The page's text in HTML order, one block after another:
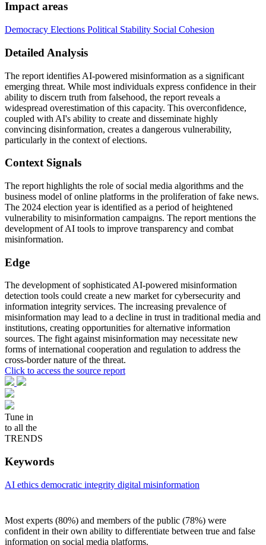
Impact areas
Democracy Elections Political Stability Social Cohesion
Detailed Analysis
The report identifies AI-powered misinformation as a significant
emerging threat. While most individuals express confidence in their
ability to discern truth from falsehood, the report reveals a
widespread overestimation of this capacity. This overconfidence,
coupled with AI's ability to create and disseminate highly
convincing disinformation, creates a dangerous vulnerability,
particularly in the context of elections.
Context Signals
The report highlights the role of social media algorithms and the
business model of online platforms in the proliferation of fake news.
The 2024 election year is identified as a period of heightened
vulnerability to misinformation campaigns. The report mentions the
development of AI tools to improve transparency and combat
misinformation.
Edge
The development of sophisticated AI-powered misinformation
detection tools could create a new market for cybersecurity and
information integrity services. The increasing prevalence of
misinformation may lead to a decline in trust in traditional media and
institutions, creating opportunities for alternative information
sources. The fight against misinformation may necessitate new
forms of international cooperation and regulation to address the
cross-border nature of the threat.
Click to access the source report
Tune in
to all the
TRENDS
Keywords
AI ethics democratic integrity digital misinformation
Most experts (80%) and members of the public (78%) were
confident in their own ability to differentiate between true and false
information on social media platforms.